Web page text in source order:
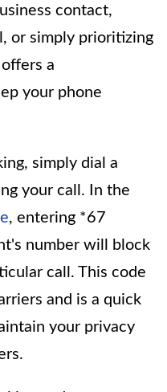
contact,
or simply prioritizing
offers a
your phone
simply dial a
your call. In the
, entering *67
number will block
call. This code
and is a quick
your privacy